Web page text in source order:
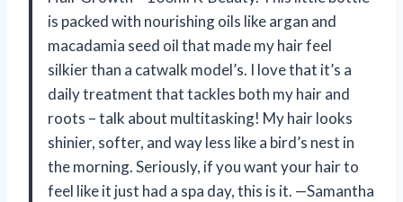
is packed with nourishing oils like argan and
macadamia seed oil that made my hair feel
silkier than a catwalk model’s. I love that it’s a
daily treatment that tackles both my hair and
roots – talk about multitasking! My hair looks
shinier, softer, and way less like a bird’s nest in
the morning. Seriously, if you want your hair to
feel like it just had a spa day, this is it. —Samantha